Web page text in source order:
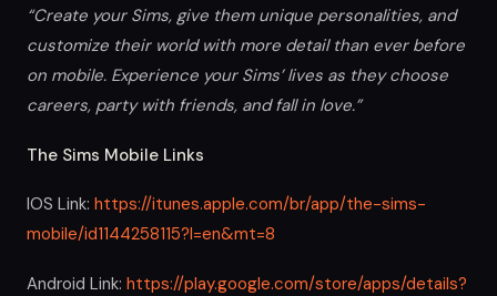
“Create your Sims, give them unique personalities, and
customize their world with more detail than ever before
on mobile. Experience your Sims’ lives as they choose
careers, party with friends, and fall in love.”
The Sims Mobile Links
IOS Link: https://itunes.apple.com/br/app/the-sims-
mobile/id1144258115?l=en&mt=8
Android Link: https://play.google.com/store/apps/details?